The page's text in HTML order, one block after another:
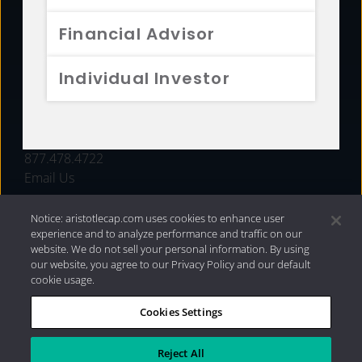
Financial Advisor
Individual Investor
FUNDS
877.478.4722
Email Us
Privacy Policy|Internet Disclosures| 2026 Aristotle
Capital Management, LLC
Notice: aristotlecap.com uses cookies to enhance user
experience and to analyze performance and traffic on our
website. We do not sell your personal information. By using
our website, you agree to our Privacy Policy and our default
cookie usage.
Cookies Settings
Reject All